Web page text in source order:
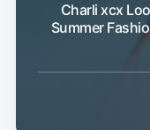
Charli xcx
Summer